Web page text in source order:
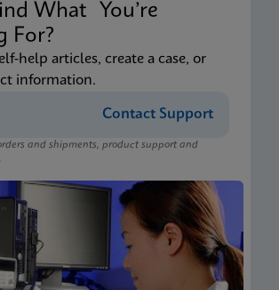
What You’re
For?
help articles, create a case, or
information.
Contact Support
and shipments, product support and